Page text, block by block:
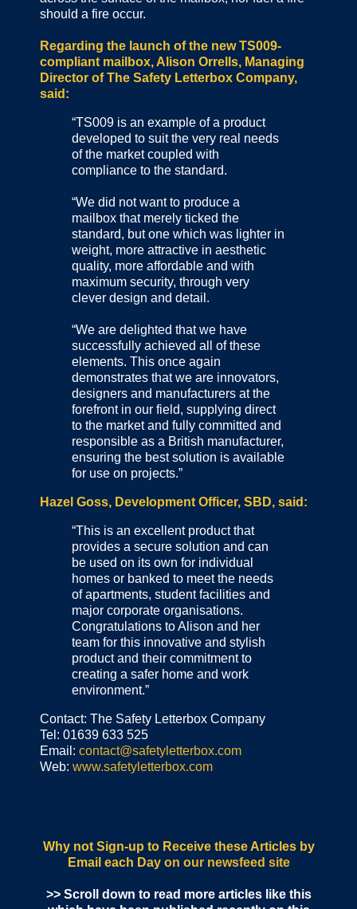
should a fire occur.
Regarding the launch of the new TS009-
compliant mailbox, Alison Orrells, Managing
Director of The Safety Letterbox Company,
said:
“TS009 is an example of a product
developed to suit the very real needs
of the market coupled with
compliance to the standard.
“We did not want to produce a
mailbox that merely ticked the
standard, but one which was lighter in
weight, more attractive in aesthetic
quality, more affordable and with
maximum security, through very
clever design and detail.
“We are delighted that we have
successfully achieved all of these
elements. This once again
demonstrates that we are innovators,
designers and manufacturers at the
forefront in our field, supplying direct
to the market and fully committed and
responsible as a British manufacturer,
ensuring the best solution is available
for use on projects.”
Hazel Goss, Development Officer, SBD, said:
“This is an excellent product that
provides a secure solution and can
be used on its own for individual
homes or banked to meet the needs
of apartments, student facilities and
major corporate organisations.
Congratulations to Alison and her
team for this innovative and stylish
product and their commitment to
creating a safer home and work
environment.”
Contact: The Safety Letterbox Company
Tel: 01639 633 525
Email: contact@safetyletterbox.com
Web: www.safetyletterbox.com
Why not Sign-up to Receive these Articles by
Email each Dayon our newsfeed site
>> Scroll down to read more articles like this